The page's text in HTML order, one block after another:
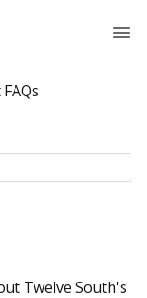
Twelve South's